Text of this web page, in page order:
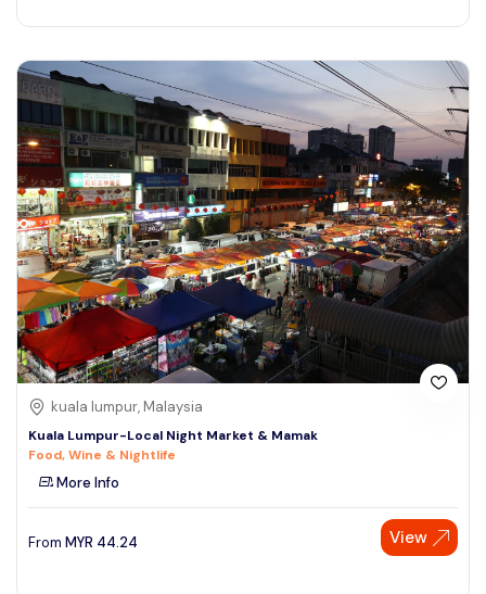
kuala lumpur, Malaysia
Kuala Lumpur-Local Night Market & Mamak
Food, Wine & Nightlife
More Info
From MYR 44.24 View